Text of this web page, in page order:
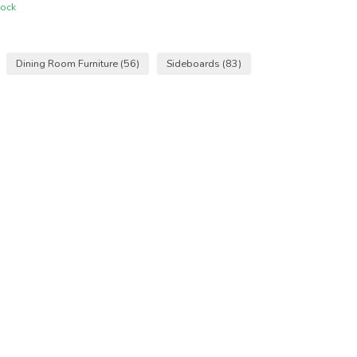
Dining Room Furniture (56) Sideboards (83)